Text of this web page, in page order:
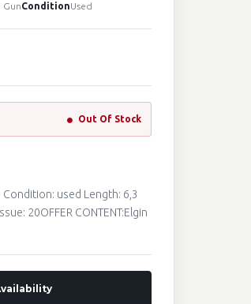
GunConditionUsed
Out Of Stock
Condition: used Length: 6,3
20OFFER CONTENT:Elgin